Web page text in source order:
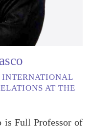
INTERNATIONAL
AT THE
is Full Professor of